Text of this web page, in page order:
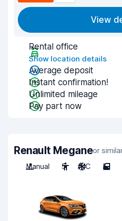
View
Rental office
Show location details
Average deposit
Instant confirmation!
Unlimited mileage
Pay part now
Renault Meganeor
Manual
5 A/C 5